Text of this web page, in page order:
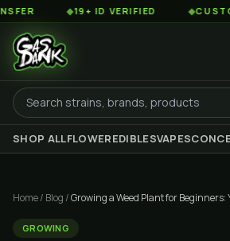
◆19+ ID VERIFIED ◆CUSTOMER
SHOP ALLFLOWEREDIBLESVAPES
Home/ Blog /Growing a Weed Plant for Beginners:
GROWING